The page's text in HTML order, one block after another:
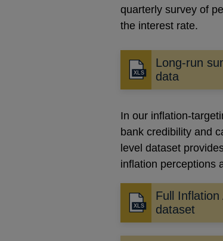
quarterly survey of
the interest rate.
Long-run
data
In our inflation-
bank credibility and
level dataset
inflation perceptions
Full
dataset